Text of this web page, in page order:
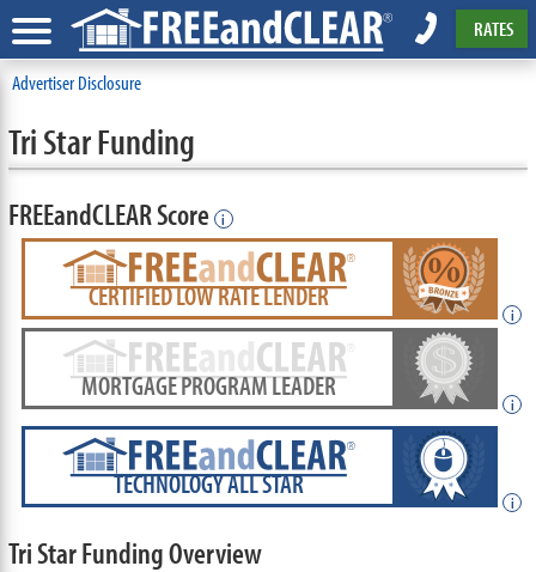
RATES
Advertiser Disclosure
Tri Star Funding
FREEandCLEAR Score i
CERTIFIED LOW RATE LENDER
i
MORTGAGE PROGRAM LEADER
i
TECHNOLOGY ALL STAR
i
Tri Star Funding Overview